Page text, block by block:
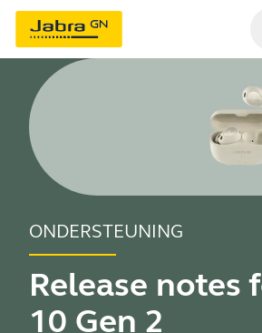
ONDERSTEUNING
Release notes
10 Gen 2